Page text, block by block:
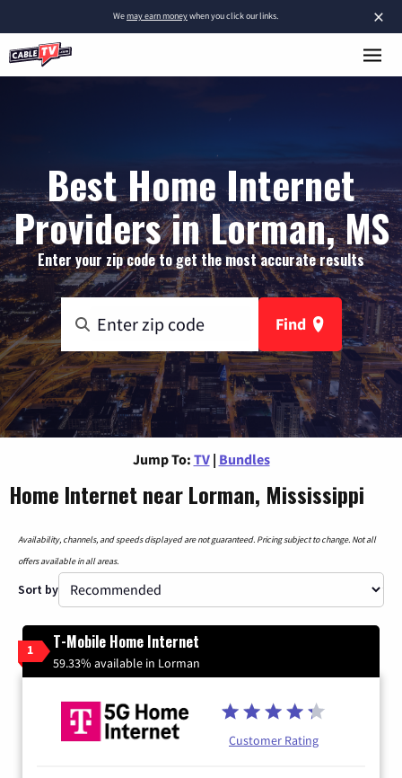
×
Wemay earn moneywhen you click our links.
Best Home Internet
Providers in Lorman, MS
Enter your zip code to get the most accurate results
Find
Jump To: TV | Bundles
Home Internet near Lorman, Mississippi
Availability, channels, and speeds displayed are not guaranteed. Pricing subject to change. Not all
offers available in all areas.
Sort by
1 T-Mobile Home Internet
59.33% available in Lorman
Customer Rating